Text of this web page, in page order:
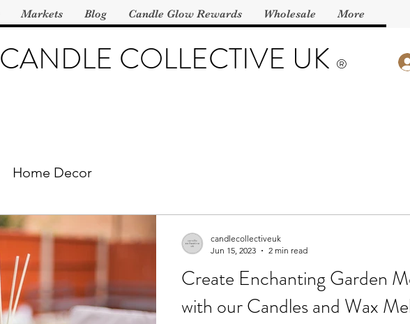
CANDLE COLLECTIVE UK ®️
Markets Blog Candle Glow Rewards Wholesale More
Home Decor
Create Enchanting Garden
with our Candles and Wax
candlecollectiveuk
Jun 15, 2023
2 min read